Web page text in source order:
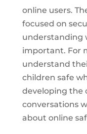
online users.
focused on
understanding
important. For
understand
children safe
developing the
conversations
about online